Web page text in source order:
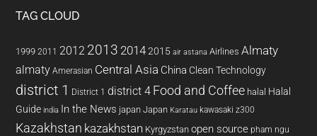
TAG CLOUD
1999 2011 2012 2013 20142015 air astana Airlines Almaty
almaty Amerasian Central Asia China Clean Technology
district 1 District 1 district 4 Food and Coffee halal Halal
Guide india In the News japan Japan Karatau kawasaki z300
Kazakhstan kazakhstan Kyrgyzstan open source pham ngu